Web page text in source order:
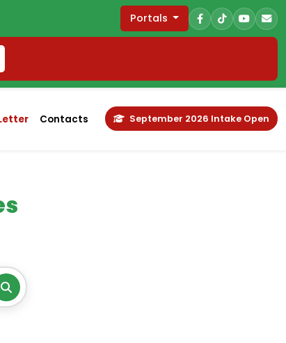
Portals
Contacts September 2026 Intake Open